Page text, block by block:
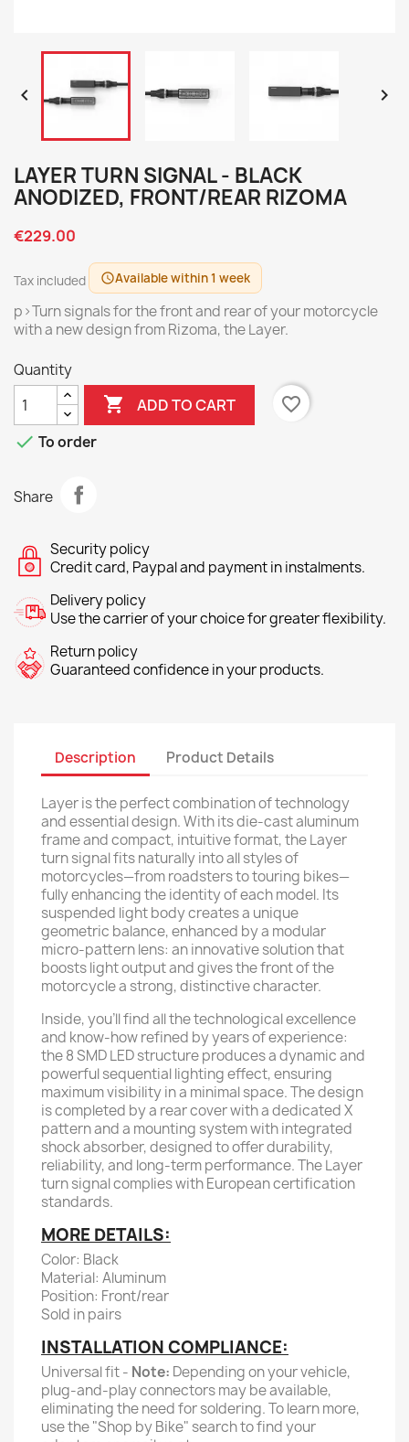
 
LAYER TURN SIGNAL - BLACK
ANODIZED, FRONT/REAR RIZOMA
€229.00
Tax included scheduleAvailable within 1 week
p>Turn signals for the front and rear of your motorcycle
with a new design from Rizoma, the Layer.
Quantity
 ADD TO CART
favorite_border
 To order
Share
Security policy
Credit card, Paypal and payment in instalments.
Delivery policy
Use the carrier of your choice for greater flexibility.
Return policy
Guaranteed confidence in your products.
Description Product Details
Layer is the perfect combination of technology
and essential design. With its die-cast aluminum
frame and compact, intuitive format, the Layer
turn signal fits naturally into all styles of
motorcycles—from roadsters to touring bikes—
fully enhancing the identity of each model. Its
suspended light body creates a unique
geometric balance, enhanced by a modular
micro-pattern lens: an innovative solution that
boosts light output and gives the front of the
motorcycle a strong, distinctive character.
Inside, you'll find all the technological excellence
and know-how refined by years of experience:
the 8 SMD LED structure produces a dynamic and
powerful sequential lighting effect, ensuring
maximum visibility in a minimal space. The design
is completed by a rear cover with a dedicated X
pattern and a mounting system with integrated
shock absorber, designed to offer durability,
reliability, and long-term performance. The Layer
turn signal complies with European certification
standards.
MORE DETAILS:
Color: Black
Material: Aluminum
Position: Front/rear
Sold in pairs
INSTALLATION COMPLIANCE:
Universal fit - Note: Depending on your vehicle,
plug-and-play connectors may be available,
eliminating the need for soldering. To learn more,
use the "Shop by Bike" search to find your